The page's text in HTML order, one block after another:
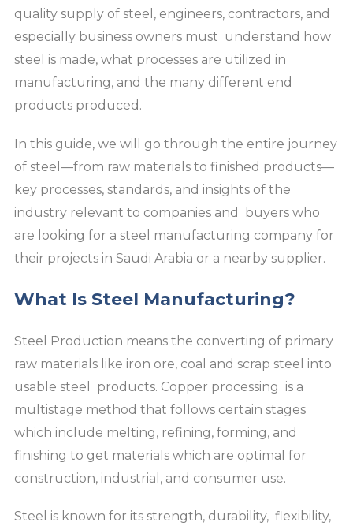
quality supply of steel, engineers, contractors, and
especially business owners must understand how
steel is made, what processes are utilized in
manufacturing, and the many different end
products produced.
In this guide, we will go through the entire journey
of steel—from raw materials to finished products—
key processes, standards, and insights of the
industry relevant to companies and buyers who
are looking for a steel manufacturing company for
their projects in Saudi Arabia or a nearby supplier.
What Is Steel Manufacturing?
Steel Production means the converting of primary
raw materials like iron ore, coal and scrap steel into
usable steel products. Copper processing is a
multistage method that follows certain stages
which include melting, refining, forming, and
finishing to get materials which are optimal for
construction, industrial, and consumer use.
Steel is known for its strength, durability, flexibility,